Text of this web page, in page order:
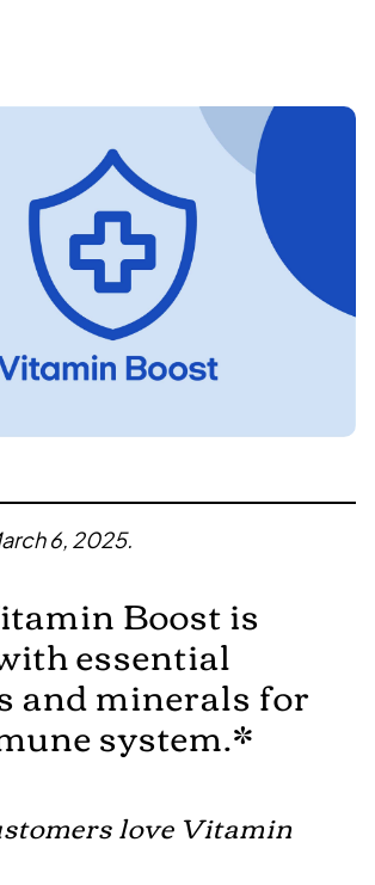
6, 2025.
Boostis
essential
and minerals for
system.*
love Vitamin